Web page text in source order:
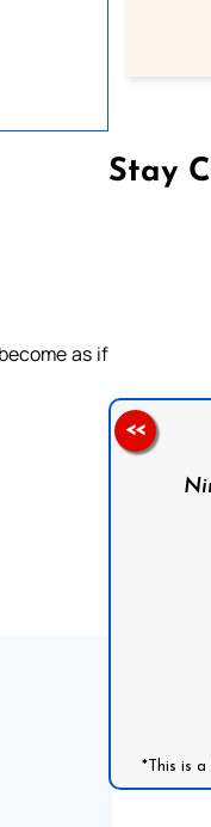
as if
Stay
*This is
<<